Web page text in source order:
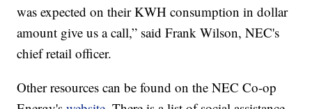
was expected on their KWH consumption in dollar
amount give us a call,” said Frank Wilson, NEC's
chief retail officer.
Other resources can be found on the NEC Co-op